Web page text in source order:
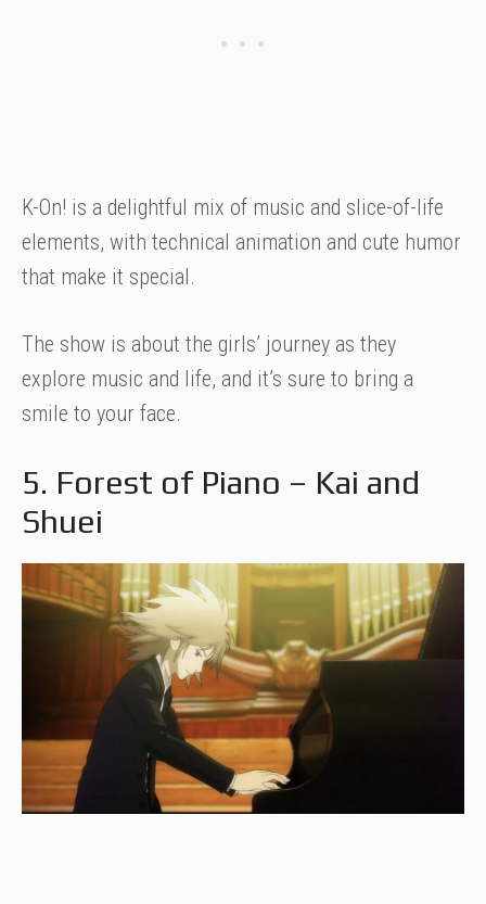
K-On! is a delightful mix of music and slice-of-life
elements, with technical animation and cute humor
that make it special.
The show is about the girls’ journey as they
explore music and life, and it’s sure to bring a
smile to your face.
5. Forest of Piano – Kai and
Shuei